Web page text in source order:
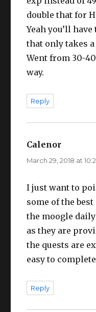
double that for
Yeah you’ll
that only takes
Went from 30-
way.
Reply
Calenor
March 29, 2018 at
I just want to
some of the
the moogle
as they are
the quests are
easy to
Reply